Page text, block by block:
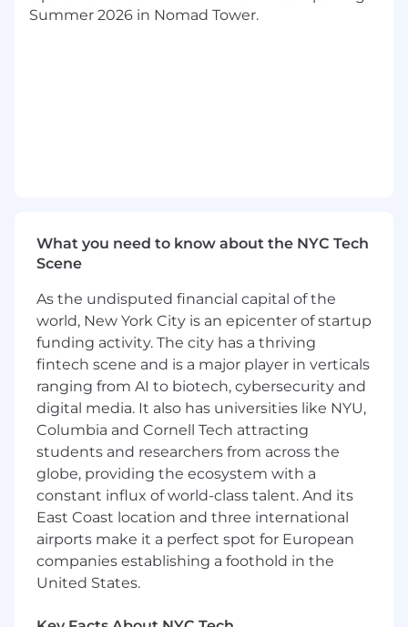
G&A and Tech leadership. This role is central to
optimization. You will partner closely with
Business FP&A, Accounting, Investor Relations,
and G&A leadership to provide transparency
into business performance. This role requires a
strong balance of strategic thinking and
operational execution, with a focus on
improving forecasting accuracy, enabling data-
driven decision-making, and building scalable
financial processes and infrastructure.
How you’ll make an impact
Weekly Revenue Consolidation &
Reporting:Support the end-to-end
weekly revenue and contribution
consolidation process across the
company, including data validation,
variance analysis, and executive
delivery of executive-facing weekly
Summer 2026 in Nomad Tower.
What you need to know about the NYC Tech
Scene
As the undisputed financial capital of the
world, New York City is an epicenter of startup
funding activity. The city has a thriving
fintech scene and is a major player in verticals
ranging from AI to biotech, cybersecurity and
digital media. It also has universities like NYU,
Columbia and Cornell Tech attracting
students and researchers from across the
globe, providing the ecosystem with a
constant influx of world-class talent. And its
East Coast location and three international
airports make it a perfect spot for European
companies establishing a foothold in the
United States.